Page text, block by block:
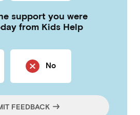
support you were
from Kids Help
No
FEEDBACK